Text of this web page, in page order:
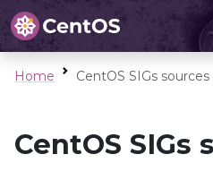
Home CentOS SIGs sources
CentOS SIGs